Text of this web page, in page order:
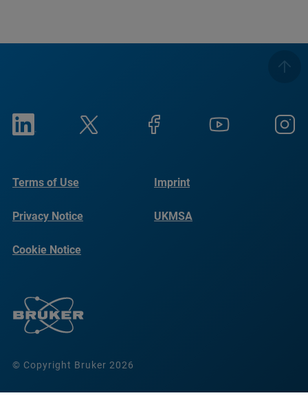
© Copyright Bruker 2026
Terms of Use Imprint
Privacy Notice UKMSA
Cookie Notice